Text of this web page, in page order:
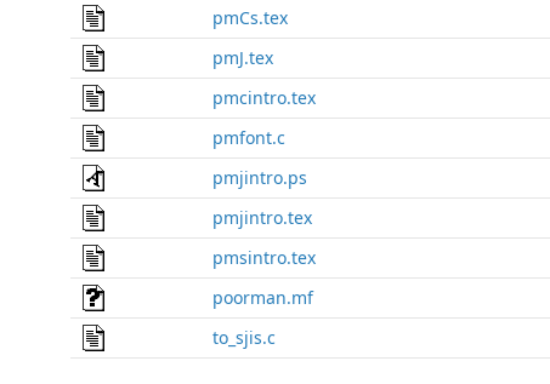
pmCs.tex
pmJ.tex
pmcintro.tex
pmfont.c
pmjintro.ps
pmjintro.tex
pmsintro.tex
poorman.mf
to_sjis.c